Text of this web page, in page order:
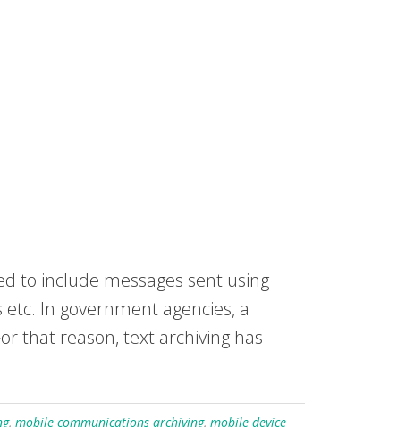
to include messages sent using
In government agencies, a
that reason, text archiving has
, mobile communications archiving, mobile device